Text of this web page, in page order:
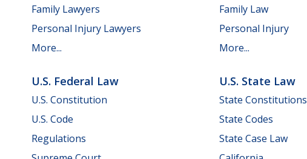
Family Lawyers
Personal Injury Lawyers
More...
Family Law
Personal Injury
More...
U.S. Federal Law
U.S. Constitution
U.S. Code
Regulations
U.S. State Law
State Constitutions
State Codes
State Case Law